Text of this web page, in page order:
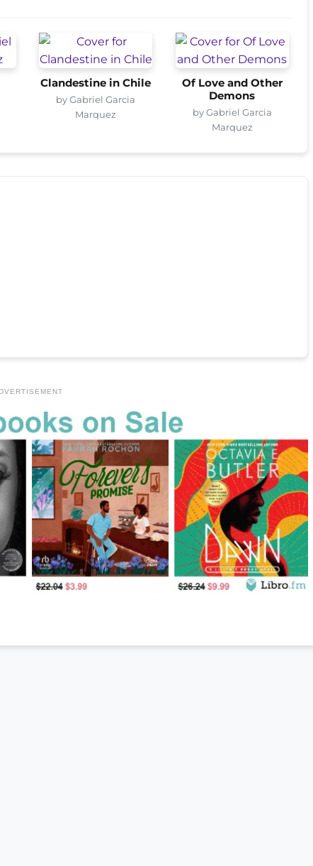
Clandestine in Chile
by Gabriel Garcia
Marquez
Of Love and Other
Demons
by Gabriel Garcia
Marquez